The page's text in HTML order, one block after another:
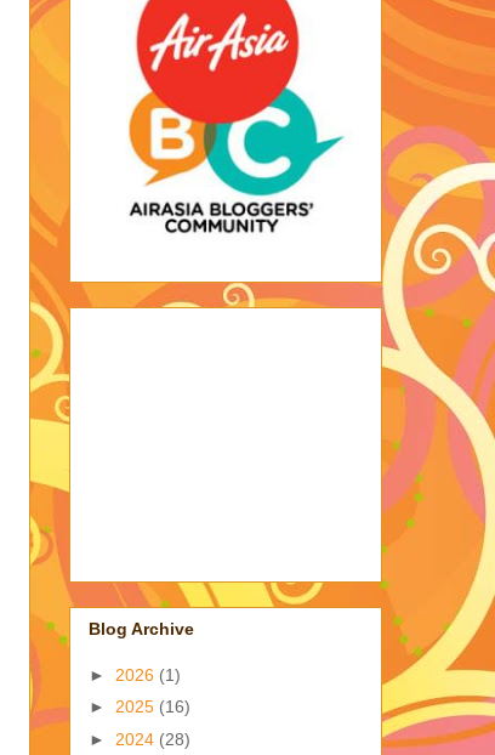
Blog Archive
► 2026 (1)
► 2025 (16)
► 2024 (28)